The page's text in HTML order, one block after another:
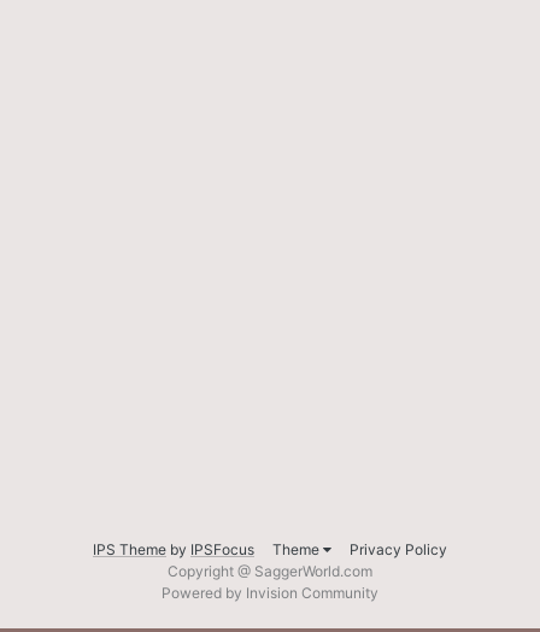
IPS Theme by IPSFocus Theme
Privacy Policy
Copyright @ SaggerWorld.com
Powered by Invision Community